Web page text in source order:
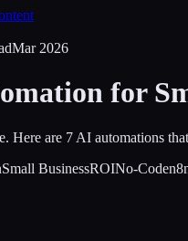
Mar 2026
for
Here are 7 AI automations
Small BusinessROINo-Code